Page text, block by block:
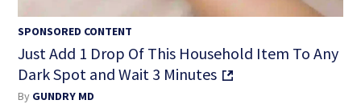
SPONSORED CONTENT
Just Add 1 Drop Of This Household Item To Any
Dark Spot and Wait 3 Minutes
By GUNDRY MD